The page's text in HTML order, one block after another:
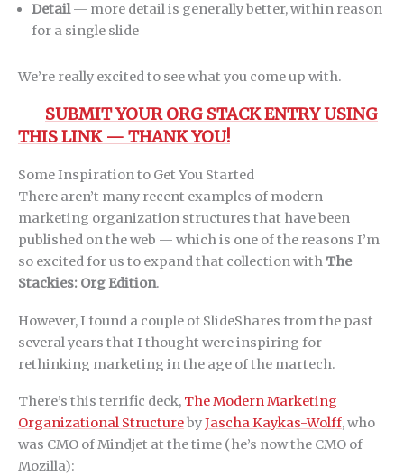
Detail— more detail is generally better, within reason
for a single slide
We’re really excited to see what you come up with.
SUBMIT YOUR ORG STACK ENTRY USING
THIS LINK — THANK YOU!
Some Inspiration to Get You Started
There aren’t many recent examples of modern
marketing organization structures that have been
published on the web — which is one of the reasons I’m
so excited for us to expand that collection with The
Stackies: Org Edition.
However, I found a couple of SlideShares from the past
several years that I thought were inspiring for
rethinking marketing in the age of the martech.
There’s this terrific deck, The Modern Marketing
Organizational StructurebyJascha Kaykas-Wolff, who
was CMO of Mindjet at the time (he’s now the CMO of
Mozilla):